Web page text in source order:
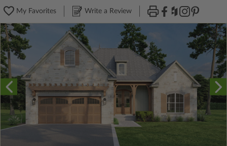
My Favorites Write a Review